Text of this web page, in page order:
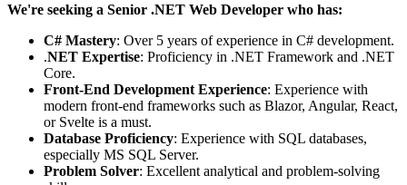
We're seeking a Senior .NET Web Developer who has:
C# Mastery: Over 5 years of experience in C# development.
.NET Expertise: Proficiency in .NET Framework and .NET
Core.
Front-End Development Experience: Experience with
modern front-end frameworks such as Blazor, Angular, React,
or Svelte is a must.
Database Proficiency: Experience with SQL databases,
especially MS SQL Server.
Problem Solver: Excellent analytical and problem-solving